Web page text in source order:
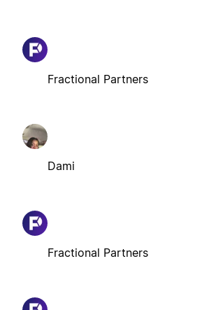
Fractional Partners
Dami
Fractional Partners